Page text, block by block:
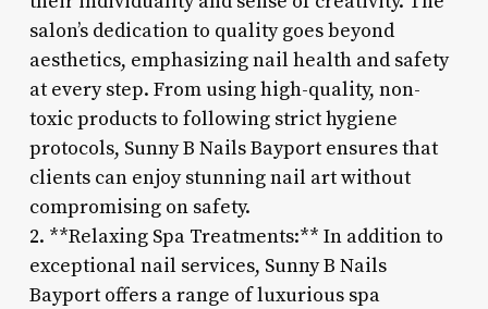
salon’s dedication to quality goes beyond
aesthetics, emphasizing nail health and safety
at every step. From using high-quality, non-
toxic products to following strict hygiene
protocols, Sunny B Nails Bayport ensures that
clients can enjoy stunning nail art without
compromising on safety.
2. **Relaxing Spa Treatments:** In addition to
exceptional nail services, Sunny B Nails
Bayport offers a range of luxurious spa